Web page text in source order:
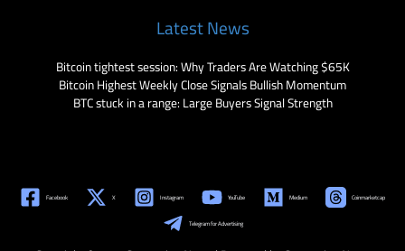
Latest News
Bitcoin tightest session: Why Traders Are Watching $65K
Bitcoin Highest Weekly Close Signals Bullish Momentum
BTC stuck in a range: Large Buyers Signal Strength
Facebook X Instagram YouTube Medium Coinmarketcap
Telegram for Advertising